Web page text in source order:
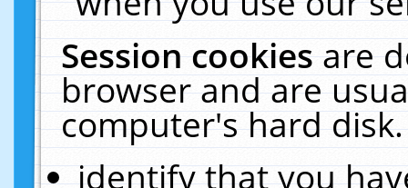
Session cookiesare
browser and are
computer's hard
identify that you